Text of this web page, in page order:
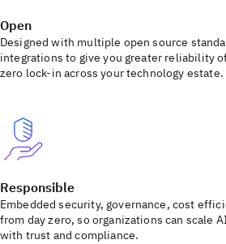
Open
Designed with multiple open source
integrations to give you greater reliability
zero lock-in across your technology estate.
Responsible
Embedded security, governance, cost
from day zero, so organizations can scale
with trust and compliance.